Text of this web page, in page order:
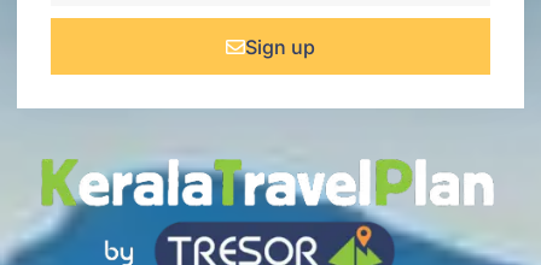
Sign up